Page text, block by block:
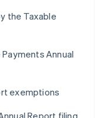
the Taxable
Annual
exemptions